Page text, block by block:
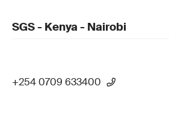
SGS - Kenya - Nairobi
+254 0709 633400